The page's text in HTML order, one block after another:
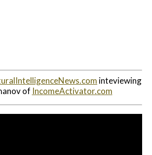
inteviewing
of IncomeActivator.com